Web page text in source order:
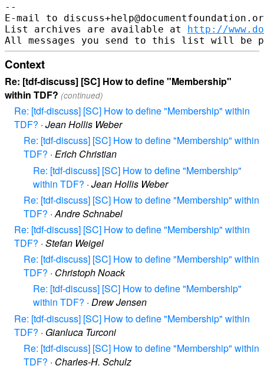
--
E-mail to
List archives are available at http://
Context
Re: [tdf-discuss] [SC] How to define "Membership"
within TDF? (continued)
Re: [tdf-discuss] [SC] How to define "Membership" within
TDF? · Jean Hollis Weber
Re: [tdf-discuss] [SC] How to define "Membership" within
TDF? · Erich Christian
Re: [tdf-discuss] [SC] How to define "Membership"
within TDF? · Jean Hollis Weber
Re: [tdf-discuss] [SC] How to define "Membership" within
TDF? ·Andre Schnabel
Re: [tdf-discuss] [SC] How to define "Membership" within
TDF? · Stefan Weigel
Re: [tdf-discuss] [SC] How to define "Membership" within
TDF? · Christoph Noack
Re: [tdf-discuss] [SC] How to define "Membership"
within TDF? · Drew Jensen
Re: [tdf-discuss] [SC] How to define "Membership" within
TDF? · Gianluca Turconi
Re: [tdf-discuss] [SC] How to define "Membership" within
TDF? · Charles-H. Schulz